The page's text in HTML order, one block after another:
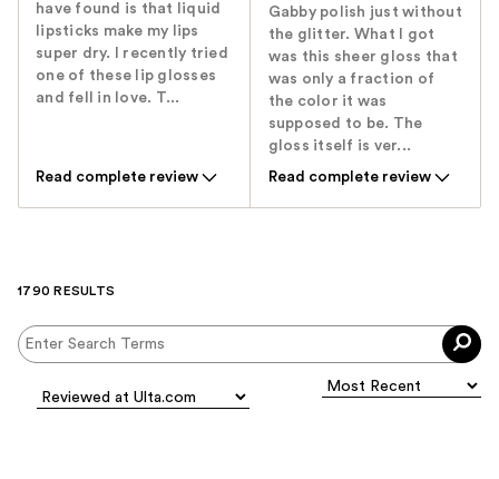
have found is that liquid
lipsticks make my lips
super dry. I recently tried
one of these lip glosses
and fell in love. T...
Read complete review
Gabby polish just without
the glitter. What I got
was this sheer gloss that
was only a fraction of
the color it was
supposed to be. The
gloss itself is ver...
Read complete review
1790 RESULTS